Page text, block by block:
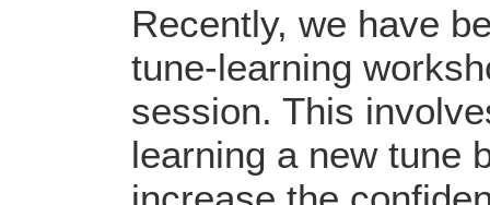
Recently, we have
tune-learning
session. This
learning a new tune